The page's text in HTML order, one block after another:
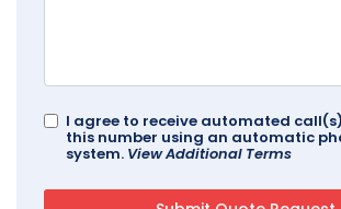
I agree to receive automated
this number using an automatic
system. View Additional Terms